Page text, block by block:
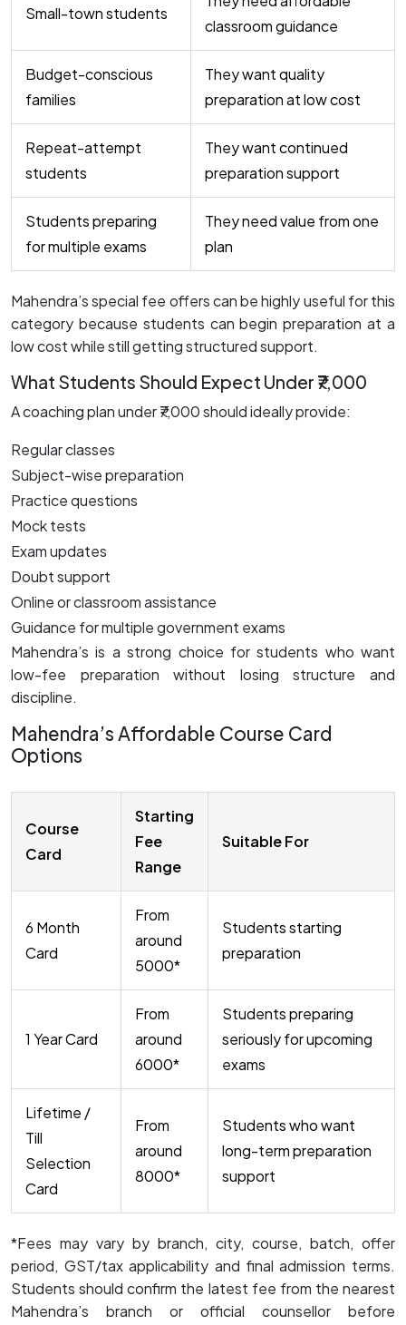
Small-town students
classroom guidance
Budget-conscious
families
They want quality
preparation at low cost
Repeat-attempt
students
They want continued
preparation support
Students preparing
for multiple exams
They need value from one
plan
Mahendra’s special fee offers can be highly useful for this
category because students can begin preparation at a
low cost while still getting structured support.
What Students Should Expect Under ₹7,000
A coaching plan under ₹7,000 should ideally provide:
Regular classes
Subject-wise preparation
Practice questions
Mock tests
Exam updates
Doubt support
Online or classroom assistance
Guidance for multiple government exams
Mahendra’s is a strong choice for students who want
low-fee preparation without losing structure and
discipline.
Mahendra’s Affordable Course Card
Options
Course
Card
Starting
Fee
Range
Suitable For
6 Month
Card
From
around
₹5000*
Students starting
preparation
1 Year Card
From
around
₹6000*
Students preparing
seriously for upcoming
exams
Lifetime /
Till
Selection
Card
From
around
₹8000*
Students who want
long-term preparation
support
*Fees may vary by branch, city, course, batch, offer
period, GST/tax applicability and final admission terms.
Students should confirm the latest fee from the nearest
Mahendra’s branch or official counsellor before